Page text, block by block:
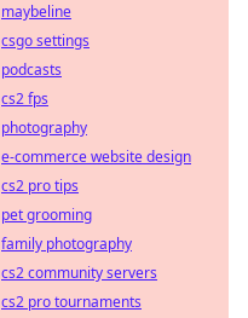
maybeline
csgo settings
podcasts
cs2 fps
photography
e-commerce website design
cs2 pro tips
pet grooming
family photography
cs2 community servers
cs2 pro tournaments